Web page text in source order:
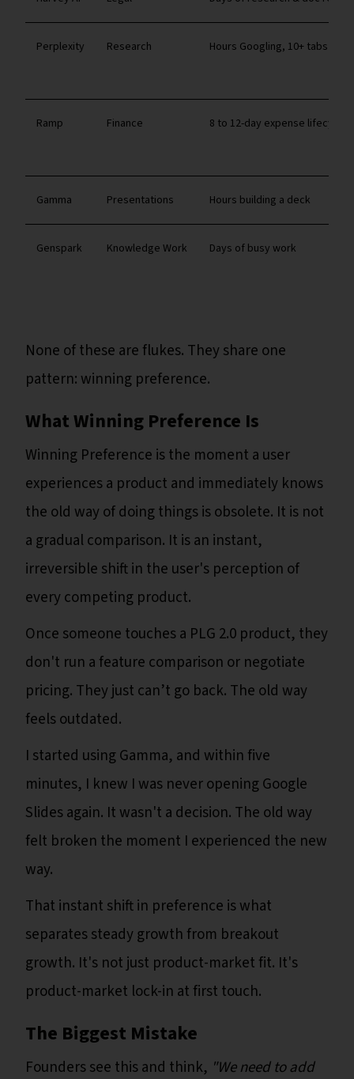
Perplexity Research Hours Googling, 10+ tabs
Ramp Finance 8 to 12-day expense lifecycle
Gamma Presentations Hours building a deck
Genspark Knowledge Work Days of busy work
None of these are flukes. They share one
pattern: winning preference.
What Winning Preference Is
Winning Preference is the moment a user
experiences a product and immediately knows
the old way of doing things is obsolete. It is not
a gradual comparison. It is an instant,
irreversible shift in the user's perception of
every competing product.
Once someone touches a PLG 2.0 product, they
don't run a feature comparison or negotiate
pricing. They just can’t go back. The old way
feels outdated.
I started using Gamma, and within five
minutes, I knew I was never opening Google
Slides again. It wasn't a decision. The old way
felt broken the moment I experienced the new
way.
That instant shift in preference is what
separates steady growth from breakout
growth. It's not just product-market fit. It's
product-market lock-in at first touch.
The Biggest Mistake
Founders see this and think, "We need to add